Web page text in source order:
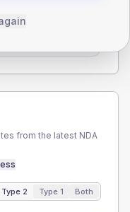
from the latest NDA
Type 2 Type 1 Both